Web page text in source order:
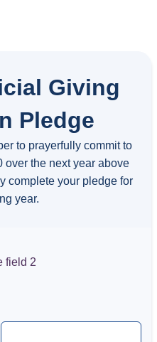
Giving
Pledge
to prayerfully commit to
the next year above
complete your pledge for
year.